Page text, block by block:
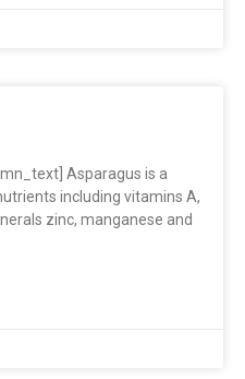
Asparagus is a
including vitamins A,
zinc, manganese and